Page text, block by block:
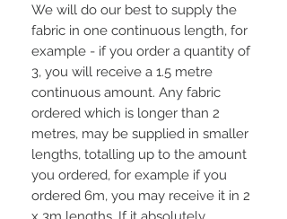
We will do our best to supply the
fabric in one continuous length, for
example - if you order a quantity of
3, you will receive a 1.5 metre
continuous amount. Any fabric
ordered which is longer than 2
metres, may be supplied in smaller
lengths, totalling up to the amount
you ordered, for example if you
ordered 6m, you may receive it in 2